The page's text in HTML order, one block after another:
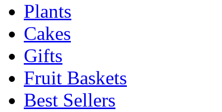
Plants
Cakes
Gifts
Fruit Baskets
Best Sellers